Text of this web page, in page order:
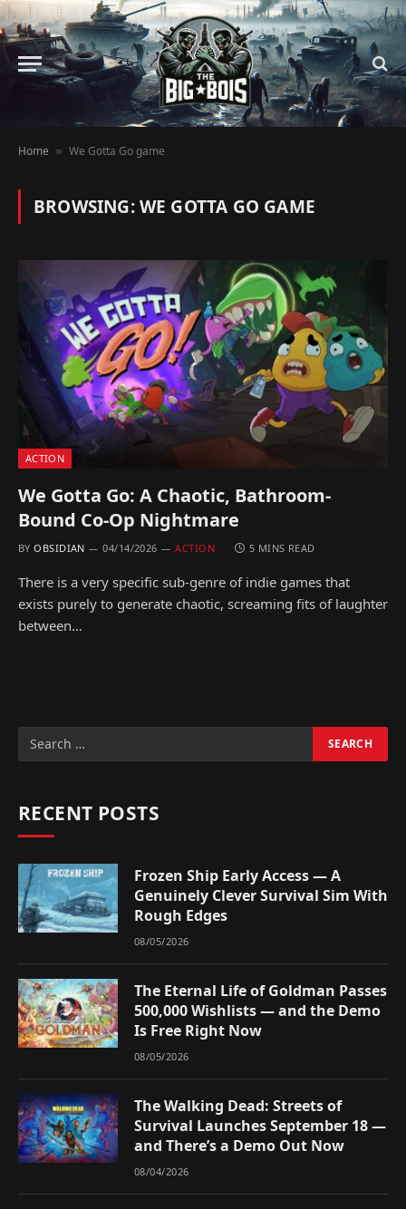
Home » We Gotta Go game
BROWSING:WE GOTTA GO GAME
ACTION
We Gotta Go: A Chaotic, Bathroom-
Bound Co-Op Nightmare
BY OBSIDIAN 04/14/2026 ACTION 5 MINS READ
There is a very specific sub-genre of indie games that
exists purely to generate chaotic, screaming fits of laughter
between…
RECENT POSTS
Frozen Ship Early Access — A
Genuinely Clever Survival Sim With
Rough Edges
08/05/2026
The Eternal Life of Goldman Passes
500,000 Wishlists — and the Demo
Is Free Right Now
08/05/2026
The Walking Dead: Streets of
Survival Launches September 18 —
and There’s a Demo Out Now
08/04/2026